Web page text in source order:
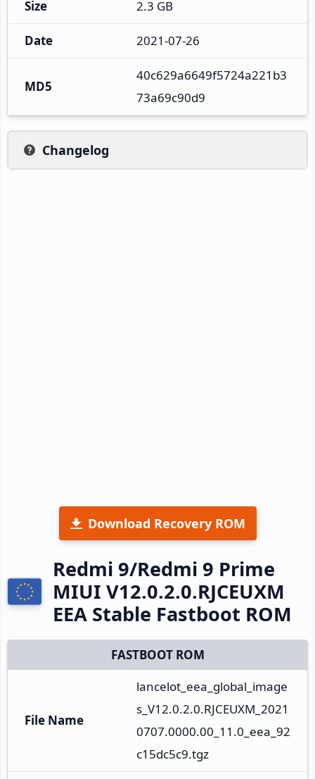
Size 2.3 GB
Date 2021-07-26
MD5
40c629a6649f5724a221b3
73a69c90d9
Changelog
Download Recovery ROM
Redmi 9/Redmi 9 Prime
MIUI V12.0.2.0.RJCEUXM
EEA Stable Fastboot ROM
FASTBOOT ROM
File Name
lancelot_eea_global_image
s_V12.0.2.0.RJCEUXM_2021
0707.0000.00_11.0_eea_92
c15dc5c9.tgz